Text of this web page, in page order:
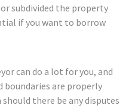
subdivided the property
if you want to borrow
can do a lot for you, and
boundaries are properly
there be any disputes